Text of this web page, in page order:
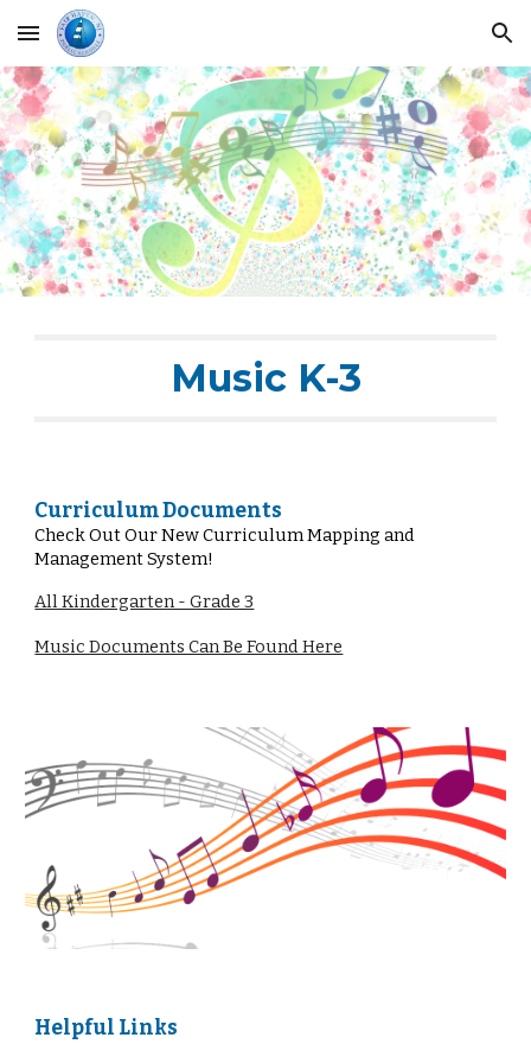
Skip to main content Skip to navigation
Music K-3
Curriculum Documents
Check Out Our New Curriculum Mapping and
Management System!
All Kindergarten - Grade 3
Music Documents Can Be Found Here
Helpful Links